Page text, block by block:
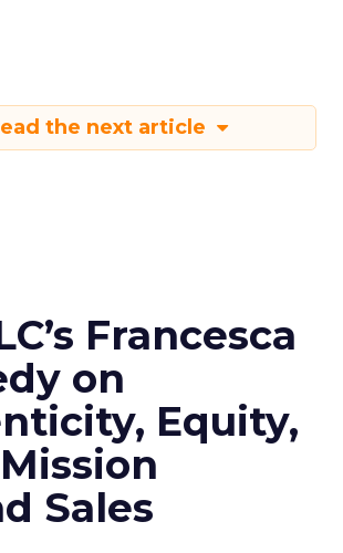
the next article
Francesca
on
Equity,
Sales